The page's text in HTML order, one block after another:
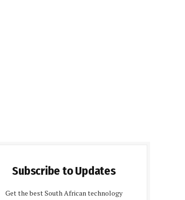
Subscribe to Updates
Get the best South African technology